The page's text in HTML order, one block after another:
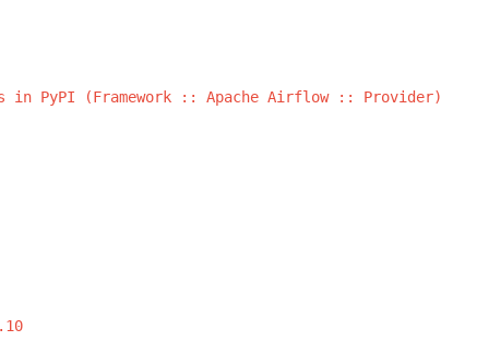
in PyPI (Framework :: Apache Airflow :: Provider)